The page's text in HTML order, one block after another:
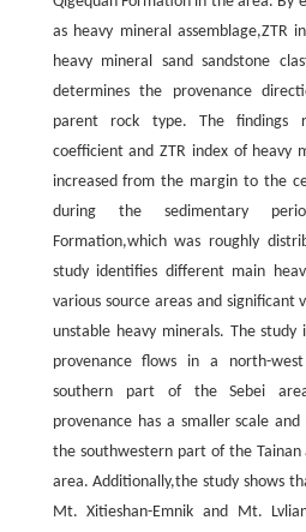
as heavy mineral assemblage,ZTR
heavy mineral sand sandstone
determines the provenance
parent rock type. The findings
coefficient and ZTR index of heavy
increased from the margin to the
during the sedimentary
Formation,which was roughly
study identifies different main
various source areas and
unstable heavy minerals. The
provenance flows in a north-
southern part of the Sebei
provenance has a smaller scale
the southwestern part of the Tainan
area. Additionally,the study shows
Mt. Xitieshan-Emnik and Mt.